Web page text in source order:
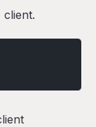
client.